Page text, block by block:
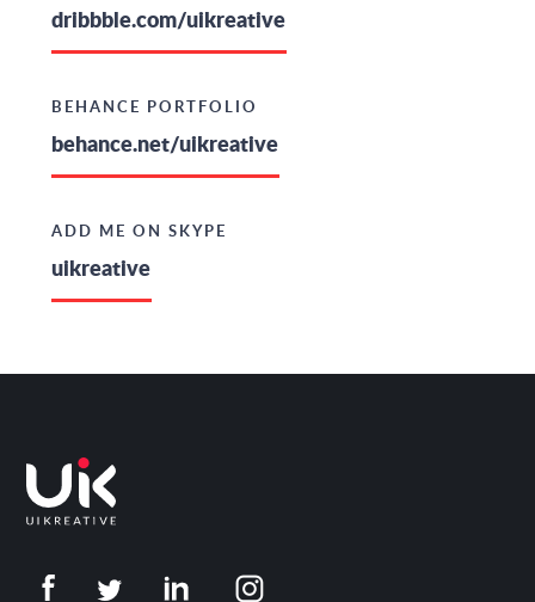
dribbble.com/uikreative
BEHANCE PORTFOLIO
behance.net/uikreative
ADD ME ON SKYPE
uikreative